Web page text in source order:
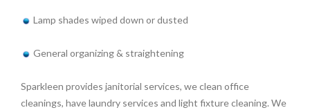
Lamp shades wiped down or dusted
General organizing & straightening
Sparkleen provides janitorial services, we clean office
cleanings, have laundry services and light fixture cleaning. We